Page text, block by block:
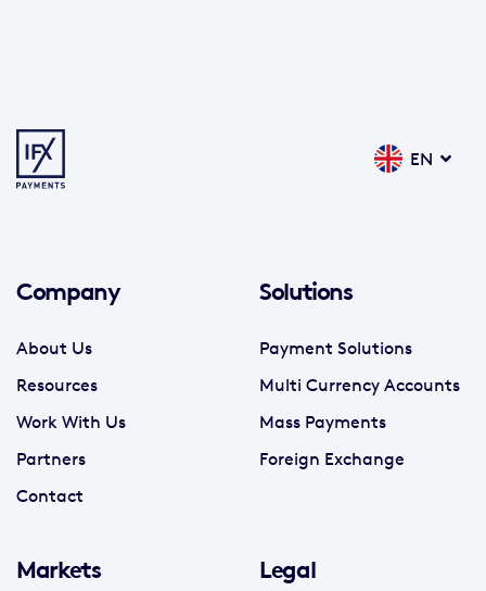
EN
Company
About Us
Resources
Work With Us
Partners
Contact
Solutions
Payment Solutions
Multi Currency Accounts
Mass Payments
Foreign Exchange
Markets Legal